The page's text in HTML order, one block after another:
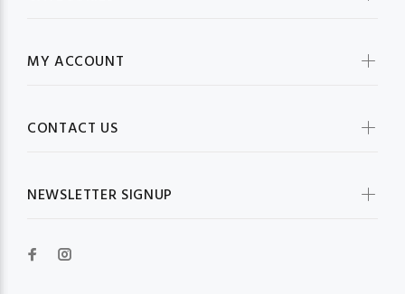
MY ACCOUNT
CONTACT US
NEWSLETTER SIGNUP